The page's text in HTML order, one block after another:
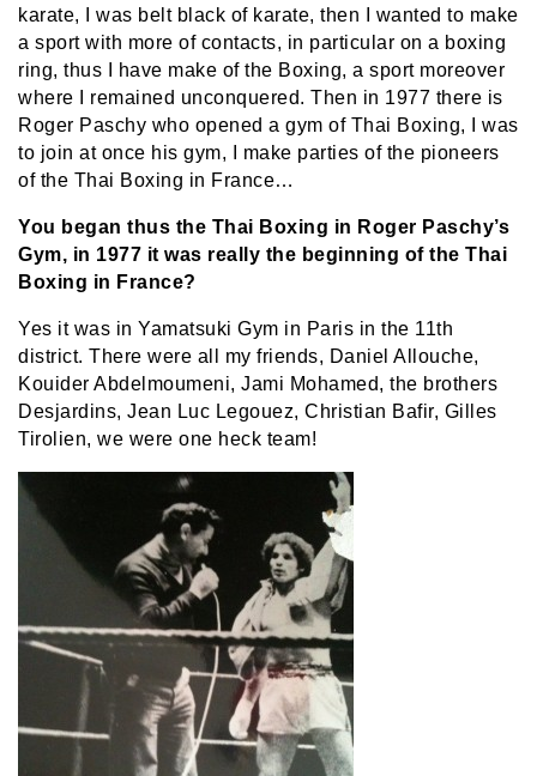
karate, I was belt black of karate, then I wanted to make
a sport with more of contacts, in particular on a boxing
ring, thus I have make of the Boxing, a sport moreover
where I remained unconquered. Then in 1977 there is
Roger Paschy who opened a gym of Thai Boxing, I was
to join at once his gym, I make parties of the pioneers
of the Thai Boxing in France…
You began thus the Thai Boxing in Roger Paschy’s
Gym, in 1977 it was really the beginning of the Thai
Boxing in France?
Yes it was in Yamatsuki Gym in Paris in the 11th
district. There were all my friends, Daniel Allouche,
Kouider Abdelmoumeni, Jami Mohamed, the brothers
Desjardins, Jean Luc Legouez, Christian Bafir, Gilles
Tirolien, we were one heck team!